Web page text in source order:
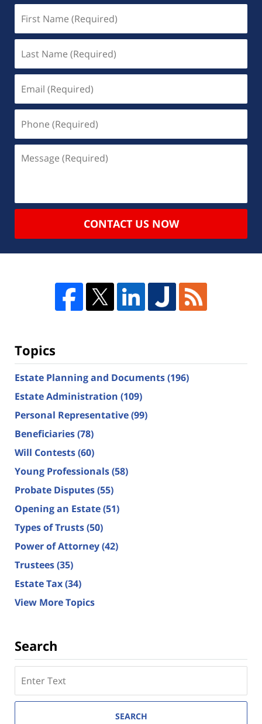
CONTACT US NOW
Topics
Estate Planning and Documents(196)
Estate Administration (109)
Personal Representative(99)
Beneficiaries(78)
Will Contests(60)
Young Professionals(58)
Probate Disputes(55)
Opening an Estate(51)
Types of Trusts(50)
Power of Attorney(42)
Trustees(35)
Estate Tax(34)
View More Topics
Search
here
SEARCH